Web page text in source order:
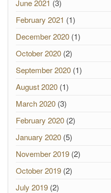
June 2021 (3)
February 2021 (1)
December 2020 (1)
October 2020 (2)
September 2020 (1)
August 2020 (1)
March 2020 (3)
February 2020 (2)
January 2020 (5)
November 2019 (2)
October 2019 (2)
July 2019 (2)